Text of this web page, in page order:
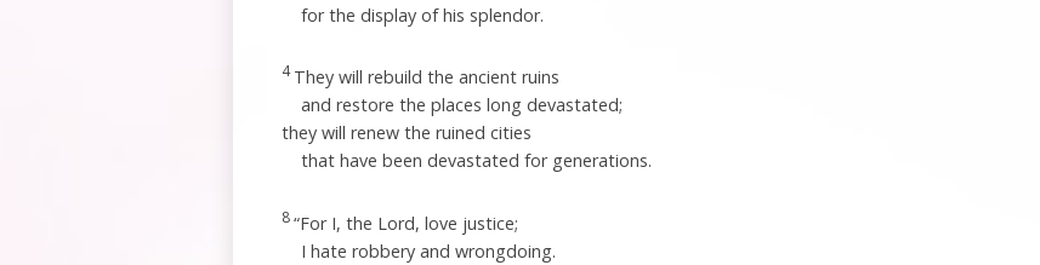
for the display of his splendor.
4They will rebuild the ancient ruins
and restore the places long devastated;
they will renew the ruined cities
that have been devastated for generations.
8“For I, the Lord, love justice;
I hate robbery and wrongdoing.